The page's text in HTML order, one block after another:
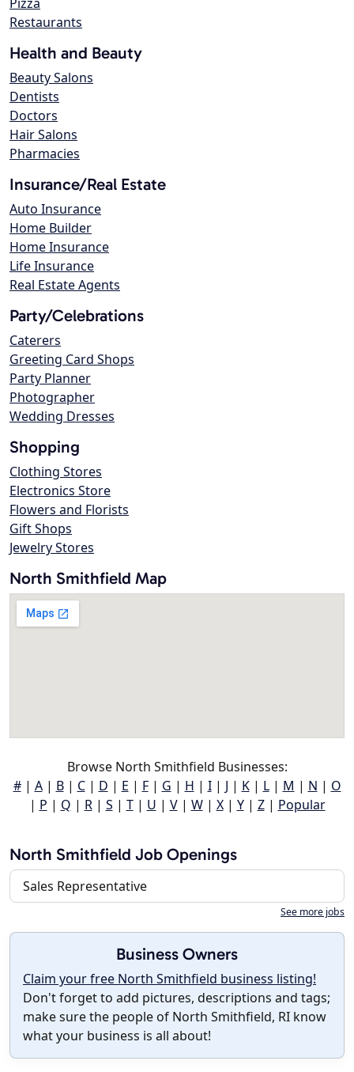
Restaurants
Health and Beauty
Beauty Salons
Dentists
Doctors
Hair Salons
Pharmacies
Insurance/Real Estate
Auto Insurance
Home Builder
Home Insurance
Life Insurance
Real Estate Agents
Party/Celebrations
Caterers
Greeting Card Shops
Party Planner
Photographer
Wedding Dresses
Shopping
Clothing Stores
Electronics Store
Flowers and Florists
Gift Shops
Jewelry Stores
North Smithfield Map
Browse North Smithfield Businesses:
#| A| B| C| D | E | F| G | H | I| J | K| L| M | N | O
| P | Q | R| S | T| U | V| W| X| Y| Z| Popular
North Smithfield Job Openings
Sales Representative
See more jobs
Business Owners
Claim your free North Smithfield business listing!
Don't forget to add pictures, descriptions and tags;
make sure the people of North Smithfield, RI know
what your business is all about!